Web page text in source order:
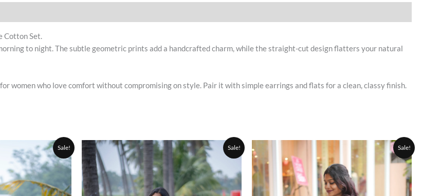
Cotton Set.
to night. The subtle geometric prints add a handcrafted charm, while the straight-cut design flatters your natural
women who love comfort without compromising on style. Pair it with simple earrings and flats for a clean, classy finish.
Sale!
Current
price
is:
₹999.00.
This
product
has
multiple
Sale!
Original
price
was:
₹1,200.00.
Current
price
is:
₹999.00.
This
product
has
multiple
Sale!
price
₹1,500.00.
Current
This
product